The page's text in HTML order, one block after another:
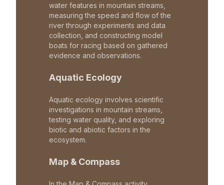
water features in mountain streams,
measuring the speed and flow of the
river through experiments and data
collection, and constructing model
boats for racing based on gathered
evidence and observations.
Aquatic Ecology
Aquatic ecology involves scientific
investigations in mountain streams,
testing water quality, and exploring
biotic and abiotic factors in the
ecosystem.
Map & Compass